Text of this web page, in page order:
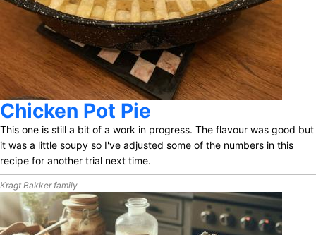
Chicken Pot Pie
This one is still a bit of a work in progress. The flavour was good but
it was a little soupy so I've adjusted some of the numbers in this
recipe for another trial next time.
Kragt Bakker family